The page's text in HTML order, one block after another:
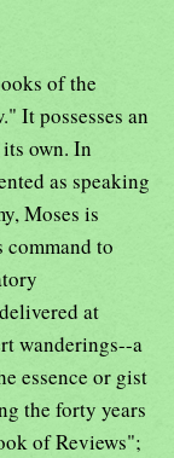
of the
It possesses an
own. In
as speaking
Moses is
command to
at
wanderings--a
essence or gist
the forty years
of Reviews";